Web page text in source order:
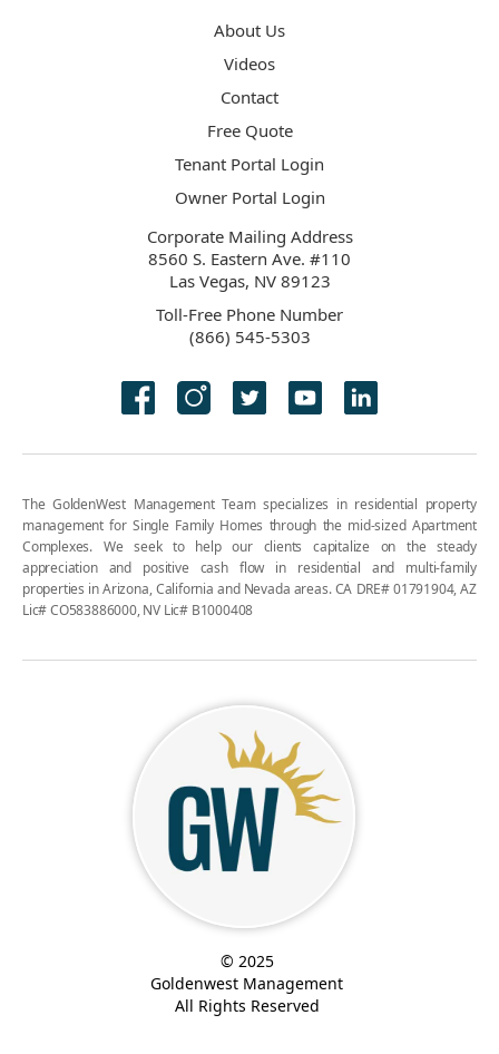
About Us
Videos
Contact
Free Quote
Tenant Portal Login
Owner Portal Login
Corporate Mailing Address
8560 S. Eastern Ave. #110
Las Vegas, NV 89123
Toll-Free Phone Number
(866) 545-5303
The GoldenWest Management Team specializes in residential property
management for Single Family Homes through the mid-sized Apartment
Complexes. We seek to help our clients capitalize on the steady
appreciation and positive cash flow in residential and multi-family
properties in Arizona, California and Nevada areas. CA DRE# 01791904, AZ
Lic# CO583886000, NV Lic# B1000408
© 2025
Goldenwest Management
All Rights Reserved